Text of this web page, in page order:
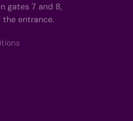
gates 7 and 8,
the entrance.